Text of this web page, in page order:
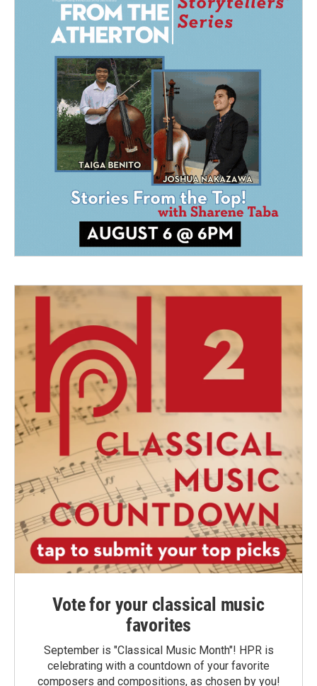
Vote for your classical music
favorites
September is "Classical Music Month"! HPR is
celebrating with a countdown of your favorite
composers and compositions, as chosen by you!